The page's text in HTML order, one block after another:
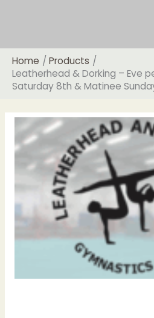
Home
Products
Leatherhead & Dorking – Eve
Saturday 8th & Matinee
Leatherhead
Dorking
Eve
performance
Saturday
8th